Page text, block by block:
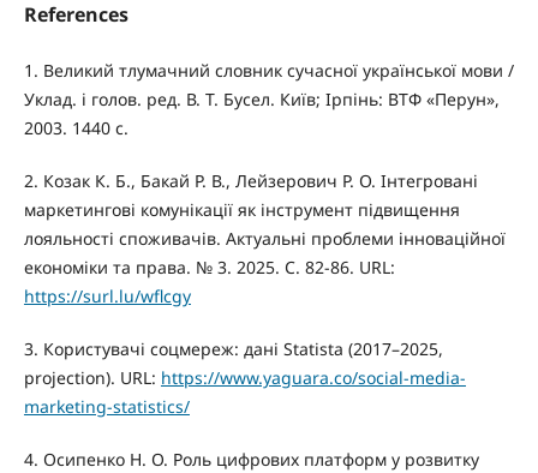
References
1. Великий тлумачний словник сучасної української мови /
Уклад. і голов. ред. В. Т. Бусел. Київ; Ірпінь: ВТФ «Перун»,
2003. 1440 с.
2. Козак К. Б., Бакай Р. В., Лейзерович Р. О. Інтегровані
маркетингові комунікації як інструмент підвищення
лояльності споживачів. Актуальні проблеми інноваційної
економіки та права. № 3. 2025. С. 82-86. URL:
https://surl.lu/wflcgy
3. Користувачі соцмереж: дані Statista (2017–2025,
projection). URL: https://www.yaguara.co/social-media-
marketing-statistics/
4. Осипенко Н. О. Роль цифрових платформ у розвитку